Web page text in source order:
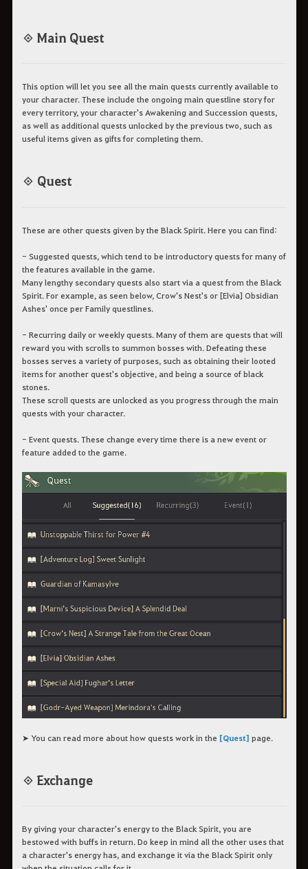
◈ Main Quest
This option will let you see all the main quests currently available to
your character. These include the ongoing main questline story for
every territory, your character's Awakening and Succession quests,
as well as additional quests unlocked by the previous two, such as
useful items given as gifts for completing them.
◈ Quest
These are other quests given by the Black Spirit. Here you can find:
- Suggested quests, which tend to be introductory quests for many of
the features available in the game.
Many lengthy secondary quests also start via a quest from the Black
Spirit. For example, as seen below, Crow's Nest's or [Elvia] Obsidian
Ashes' once per Family questlines.
- Recurring daily or weekly quests. Many of them are quests that will
reward you with scrolls to summon bosses with. Defeating these
bosses serves a variety of purposes, such as obtaining their looted
items for another quest's objective, and being a source of black
stones.
These scroll quests are unlocked as you progress through the main
quests with your character.
- Event quests. These change every time there is a new event or
feature added to the game.
➤ You can read more about how quests work in the [Quest] page.
◈ Exchange
By giving your character's energy to the Black Spirit, you are
bestowed with buffs in return. Do keep in mind all the other uses that
a character's energy has, and exchange it via the Black Spirit only